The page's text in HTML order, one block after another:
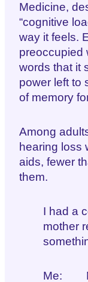
Medicine,
“cognitive
way it feels.
preoccupied
words that it
power left to
of memory
Among
hearing loss
aids, fewer
them.
I had a
mother
Me: